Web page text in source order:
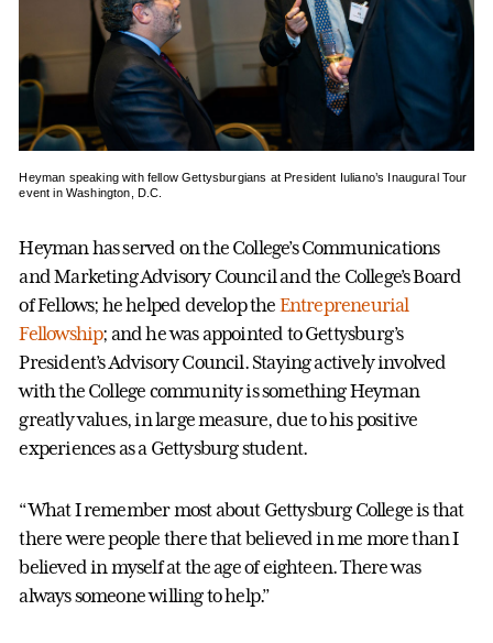
Heyman speaking with fellow Gettysburgians at President Iuliano’s Inaugural Tour
event in Washington, D.C.
Heyman has served on the College’s Communications
and Marketing Advisory Council and the College’s Board
of Fellows; he helped develop the Entrepreneurial
Fellowship; and he was appointed to Gettysburg’s
President’s Advisory Council. Staying actively involved
with the College community is something Heyman
greatly values, in large measure, due to his positive
experiences as a Gettysburg student.
“What I remember most about Gettysburg College is that
there were people there that believed in me more than I
believed in myself at the age of eighteen. There was
always someone willing to help.”